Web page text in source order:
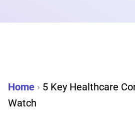
Home › 5 Key Healthcare
Watch